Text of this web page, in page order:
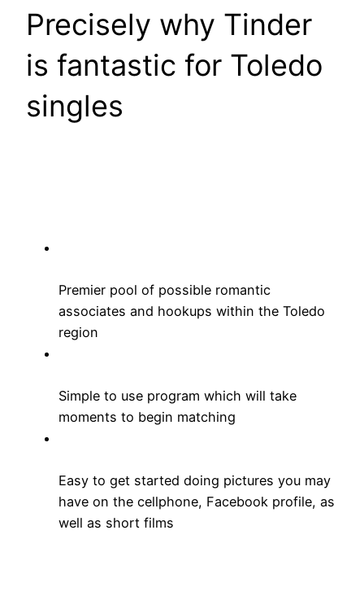
Precisely why Tinder
is fantastic for Toledo
singles
Premier pool of possible romantic
associates and hookups within the Toledo
region
Simple to use program which will take
moments to begin matching
Easy to get started doing pictures you may
have on the cellphone, Facebook profile, as
well as short films